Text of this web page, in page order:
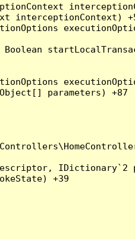
interceptionContext)
parameters) +87
IDictionary`2
+39